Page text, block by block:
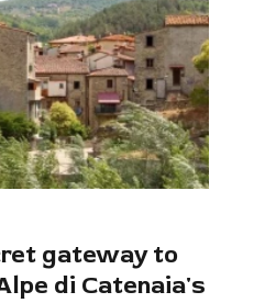
gateway to
di Catenaia's